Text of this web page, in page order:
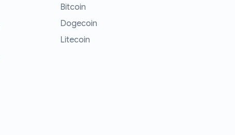
Bitcoin
Dogecoin
Litecoin